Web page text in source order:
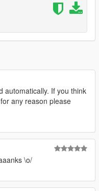
automatically. If you think
any reason please
\o/